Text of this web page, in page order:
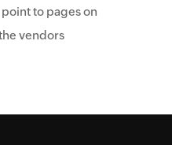
to pages on
vendors